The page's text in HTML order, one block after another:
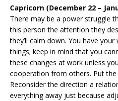
Capricorn (December 22 –
There may be a power struggle
this person the attention they
they’ll calm down. You have
things; keep in mind that you
these changes at work unless
cooperation from others. Put
Reconsider the direction a
everything away just because